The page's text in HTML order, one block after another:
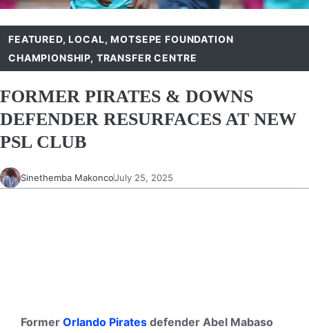
FEATURED,LOCAL,MOTSEPE FOUNDATION
CHAMPIONSHIP, TRANSFER CENTRE
FORMER PIRATES & DOWNS
DEFENDER RESURFACES AT NEW
PSL CLUB
Sinethemba MakoncoJuly 25, 2025
Former Orlando Pirates defender Abel Mabaso